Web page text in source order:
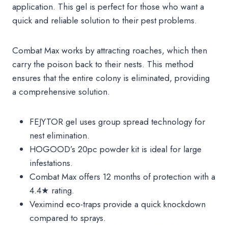
application. This gel is perfect for those who want a
quick and reliable solution to their pest problems.
Combat Max works by attracting roaches, which then
carry the poison back to their nests. This method
ensures that the entire colony is eliminated, providing
a comprehensive solution.
FEJYTOR gel uses group spread technology for
nest elimination.
HOGOOD’s 20pc powder kit is ideal for large
infestations.
Combat Max offers 12 months of protection with a
4.4★ rating.
Veximind eco-traps provide a quick knockdown
compared to sprays.